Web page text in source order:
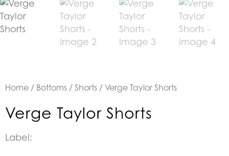
Home / Bottoms / Shorts / Verge Taylor Shorts
Verge Taylor Shorts
Label: